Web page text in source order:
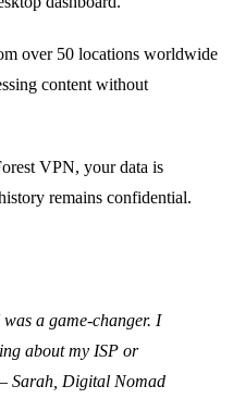
over 50 locations worldwide
content without
VPN, your data is
remains confidential.
a game-changer. I
about my ISP or
Sarah, Digital Nomad